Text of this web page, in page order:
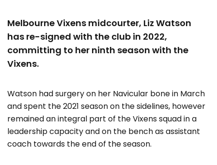
Melbourne Vixens midcourter, Liz Watson
has re-signed with the club in 2022,
committing to her ninth season with the
Vixens.
Watson had surgery on her Navicular bone in March
and spent the 2021 season on the sidelines, however
remained an integral part of the Vixens squad in a
leadership capacity and on the bench as assistant
coach towards the end of the season.